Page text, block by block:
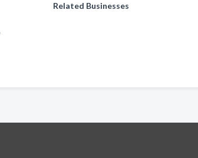
Related Businesses